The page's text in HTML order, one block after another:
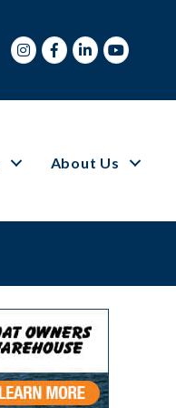
InstagramFacebook
LinkedInYoutube
About Us